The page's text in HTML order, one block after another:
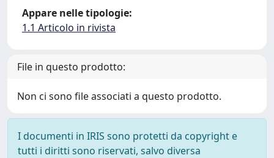
Appare nelle tipologie:
1.1 Articolo in rivista
File in questo prodotto:
Non ci sono file associati a questo prodotto.
I documenti in IRIS sono protetti da copyright e
tutti i diritti sono riservati, salvo diversa